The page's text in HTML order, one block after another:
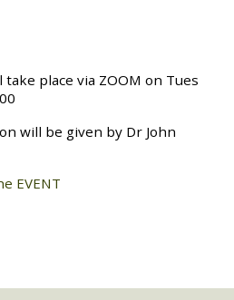
place via ZOOM on Tues
will be given by Dr John
EVENT